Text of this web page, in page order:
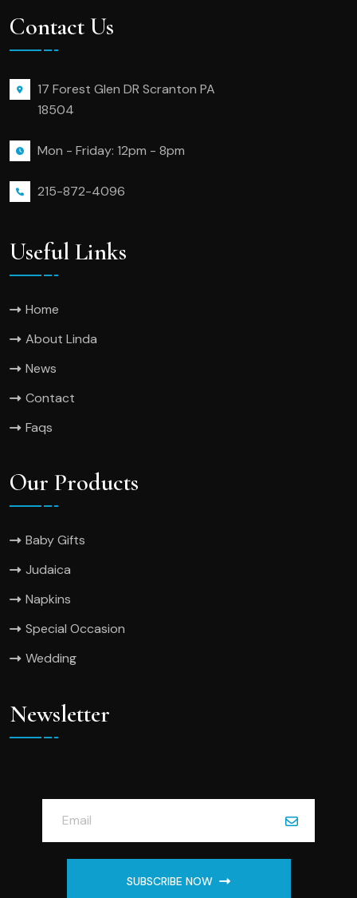
Contact Us
17 Forest Glen DR Scranton PA
18504
Mon - Friday: 12pm - 8pm
215-872-4096
Useful Links
Home
About Linda
News
Contact
Faqs
Our Products
Baby Gifts
Judaica
Napkins
Special Occasion
Wedding
Newsletter
SUBSCRIBE NOW